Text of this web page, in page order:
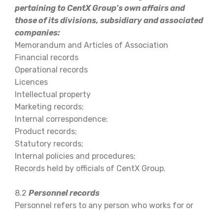
pertaining to CentX Group's own affairs and
those of its divisions, subsidiary and associated
companies:
Memorandum and Articles of Association
Financial records
Operational records
Licences
Intellectual property
Marketing records;
Internal correspondence;
Product records;
Statutory records;
Internal policies and procedures;
Records held by officials of CentX Group.
8.2 Personnel records
Personnel refers to any person who works for or